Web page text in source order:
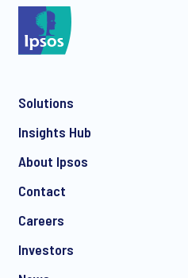
Solutions
Insights Hub
About Ipsos
Contact
Careers
Investors